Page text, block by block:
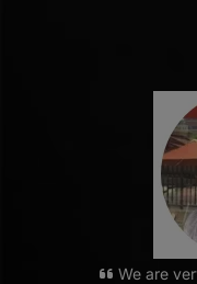
We are